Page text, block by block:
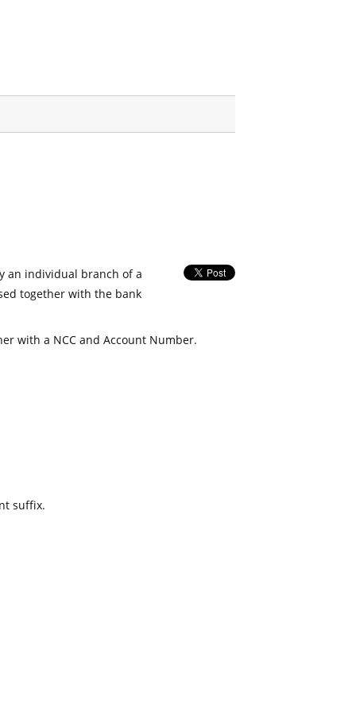
an individual branch of a
together with the bank
with a NCC and Account Number.
suffix.